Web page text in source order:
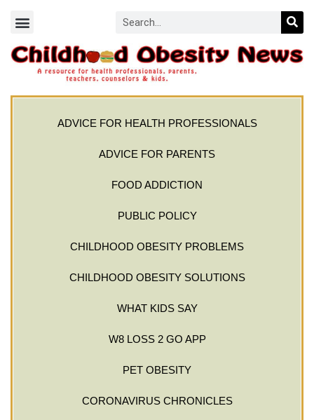
ADVICE FOR HEALTH PROFESSIONALS
ADVICE FOR PARENTS
FOOD ADDICTION
PUBLIC POLICY
CHILDHOOD OBESITY PROBLEMS
CHILDHOOD OBESITY SOLUTIONS
WHAT KIDS SAY
W8 LOSS 2 GO APP
PET OBESITY
CORONAVIRUS CHRONICLES